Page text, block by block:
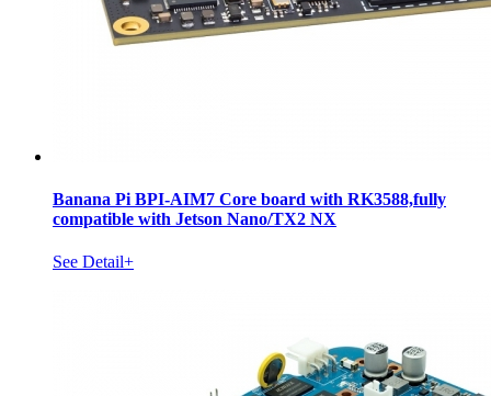
Banana Pi BPI-AIM7 Core board with RK3588,fully
compatible with Jetson Nano/TX2 NX
See Detail+